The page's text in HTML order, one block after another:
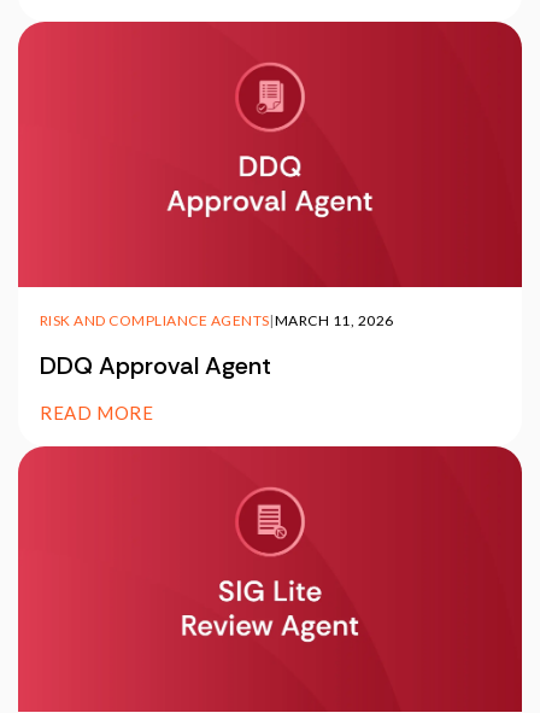
RISK AND COMPLIANCE AGENTS|MARCH 11, 2026
DDQ Approval Agent
READ MORE